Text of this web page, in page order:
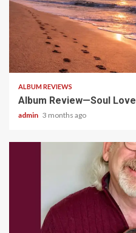
5 min read
ALBUM REVIEWS
Album Review—Soul Love
admin 3 months ago